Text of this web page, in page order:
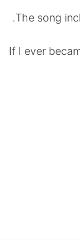
The song
If I ever